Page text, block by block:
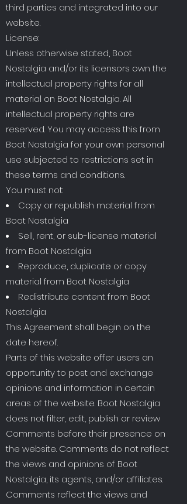
third parties and integrated into our
website.
License:
Unless otherwise stated, Boot
Nostalgia and/or its licensors own the
intellectual property rights for all
material on Boot Nostalgia. All
intellectual property rights are
reserved. You may access this from
Boot Nostalgia for your own personal
use subjected to restrictions set in
these terms and conditions.
You must not:
Copy or republish material from
Boot Nostalgia
Sell, rent, or sub-license material
from Boot Nostalgia
Reproduce, duplicate or copy
material from Boot Nostalgia
Redistribute content from Boot
Nostalgia
This Agreement shall begin on the
date hereof.
Parts of this website offer users an
opportunity to post and exchange
opinions and information in certain
areas of the website. Boot Nostalgia
does not filter, edit, publish or review
Comments before their presence on
the website. Comments do not reflect
the views and opinions of Boot
Nostalgia, its agents, and/or affiliates.
Comments reflect the views and